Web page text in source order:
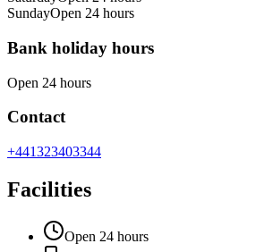
SundayOpen 24 hours
Bank holiday hours
Open 24 hours
Contact
+441323403344
Facilities
Open 24 hours